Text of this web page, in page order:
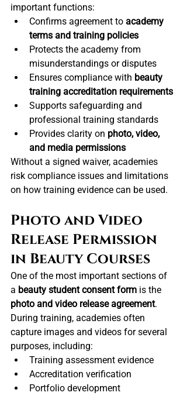
important functions:
Confirms agreement to academy
terms and training policies
Protects the academy from
misunderstandings or disputes
Ensures compliance with beauty
training accreditation requirements
Supports safeguarding and
professional training standards
Provides clarity on photo, video,
and media permissions
Without a signed waiver, academies
risk compliance issues and limitations
on how training evidence can be used.
Photo and Video
Release Permission
in Beauty Courses
One of the most important sections of
a beauty student consent form is the
photo and video release agreement.
During training, academies often
capture images and videos for several
purposes, including:
Training assessment evidence
Accreditation verification
Portfolio development